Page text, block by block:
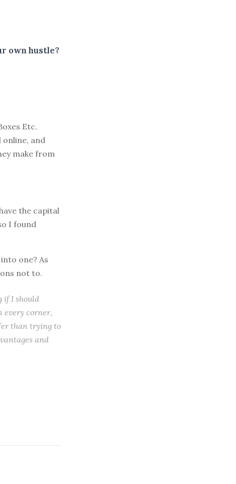
own hustle?
Etc.
and
make from
the capital
I found
one? As
not to.
if I should
every corner,
than trying to
and